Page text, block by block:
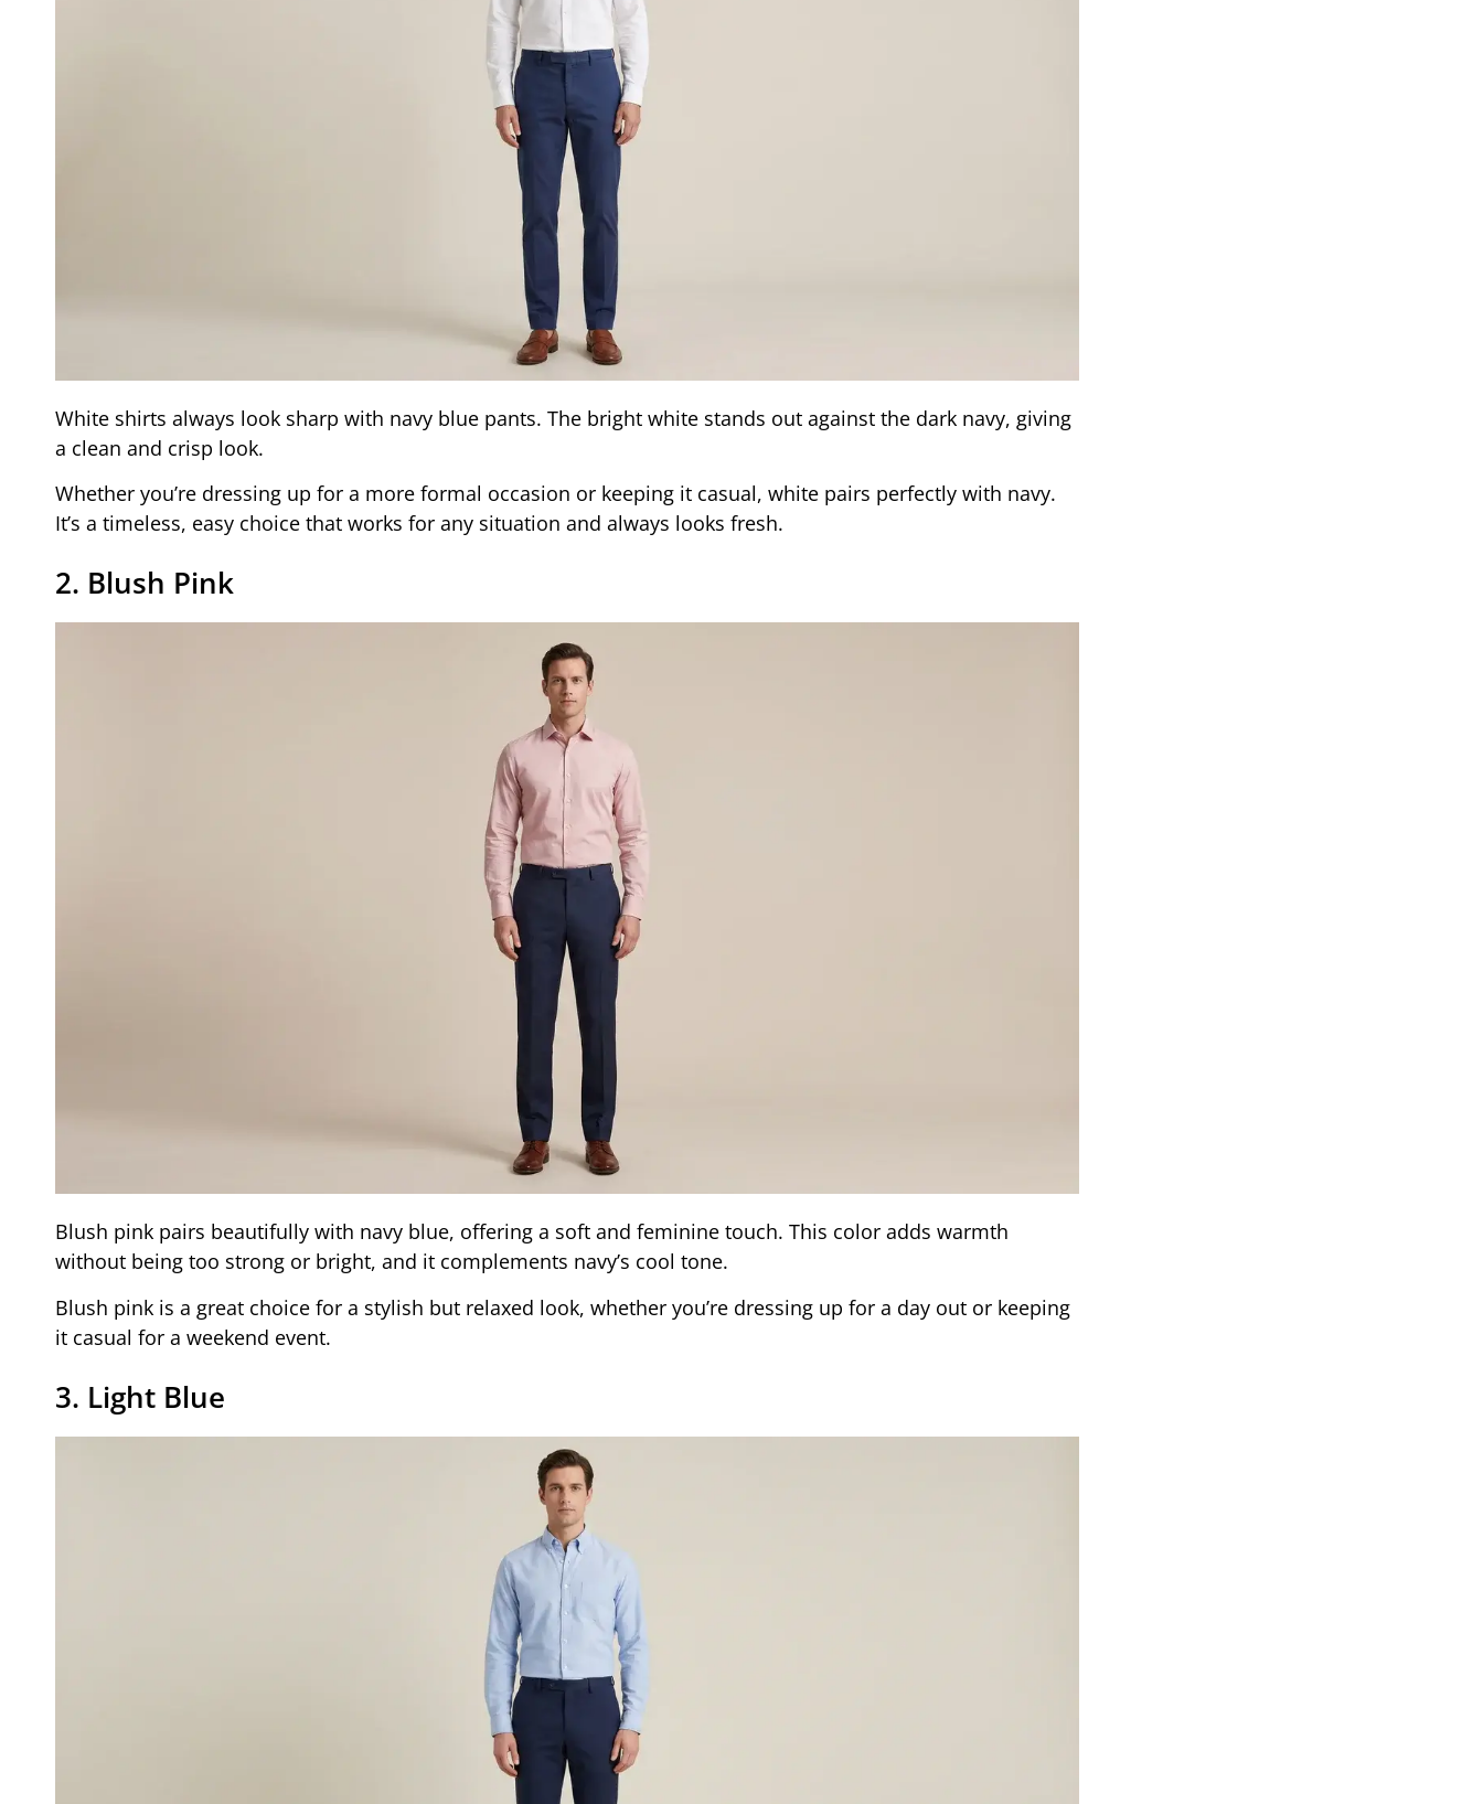
White shirts always look sharp with navy blue pants. The bright white stands out against the dark navy, giving
a clean and crisp look.
Whether you’re dressing up for a more formal occasion or keeping it casual, white pairs perfectly with navy.
It’s a timeless, easy choice that works for any situation and always looks fresh.
2. Blush Pink
Blush pink pairs beautifully with navy blue, offering a soft and feminine touch. This color adds warmth
without being too strong or bright, and it complements navy’s cool tone.
Blush pink is a great choice for a stylish but relaxed look, whether you’re dressing up for a day out or keeping
it casual for a weekend event.
3. Light Blue